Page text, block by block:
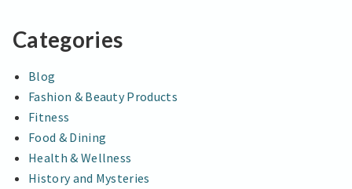
Categories
Blog
Fashion & Beauty Products
Fitness
Food & Dining
Health & Wellness
History and Mysteries